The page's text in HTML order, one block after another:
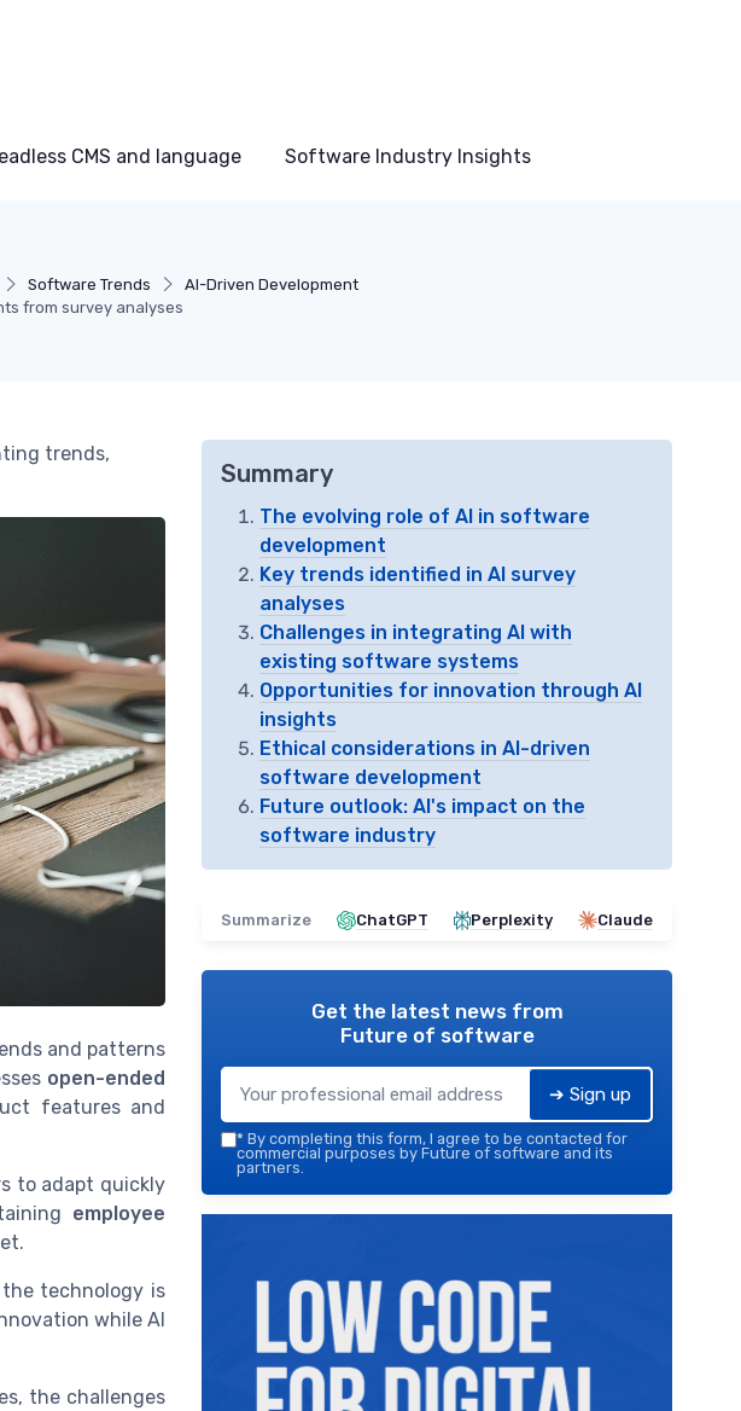
CMS and language Software Industry Insights
Software Trends
AI-Driven Development
from survey analyses
trends,
and patterns
open-ended
features and
to adapt quickly
employee
technology is
while AI
the challenges
Summary
The evolving role of AI in software
development
Key trends identified in AI survey
analyses
Challenges in integrating AI with
existing software systems
Opportunities for innovation through AI
insights
Ethical considerations in AI-driven
software development
Future outlook: AI's impact on the
software industry
Summarize ChatGPT Perplexity Claude
Get the latest news from
Future of software
➔ Sign up
* By completing this form, I agree to be contacted for
commercial purposes by Future of software and its
partners.